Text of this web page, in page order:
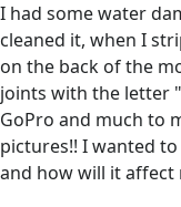
I had some water
cleaned it, when I
on the back of the
joints with the letter
GoPro and much to
pictures!! I wanted
and how will it affect